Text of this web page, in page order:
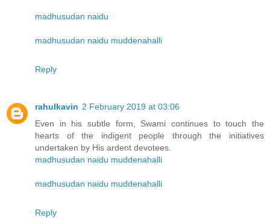
madhusudan naidu
madhusudan naidu muddenahalli
Reply
rahulkavin 2 February 2019 at 03:06
Even in his subtle form, Swami continues to touch the
hearts of the indigent people through the initiatives
undertaken by His ardent devotees.
madhusudan naidu muddenahalli
madhusudan naidu muddenahalli
Reply